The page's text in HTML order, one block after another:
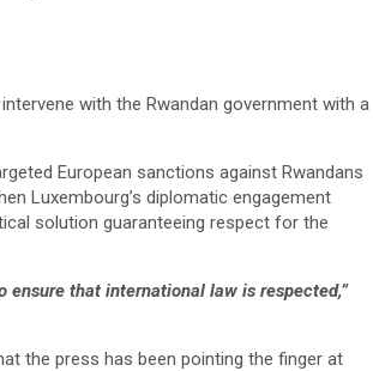
with the Rwandan government with a
European sanctions against Rwandans
Luxembourg’s diplomatic engagement
solution guaranteeing respect for the
ensure that international law is respected,”
the press has been pointing the finger at